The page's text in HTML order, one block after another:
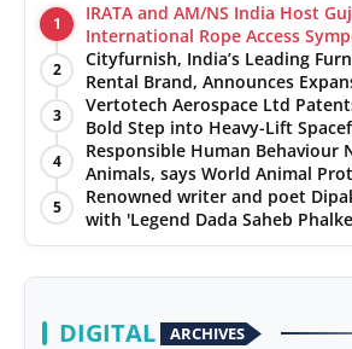
1
IRATA and AM/NS India Host
International Rope Access
2
Cityfurnish, India’s Leading
Rental Brand, Announces
Chennai, and Jaipur
3
Vertotech Aerospace Ltd
Bold Step into Heavy-Lift
Hypersonic Defence
4
Responsible Human Behaviour
Animals, says World Animal
Environment Day
5
Renowned writer and poet
with 'Legend Dada Saheb
presented his book to Udit
DIGITAL ARCHIVES